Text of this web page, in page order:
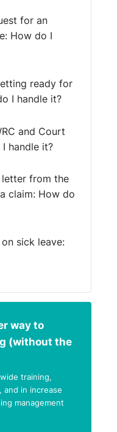
for an
How do I
ready for
I handle it?
and Court
handle it?
letter from the
claim: How do
sick leave:
way to
(without the
training,
and in increase
management